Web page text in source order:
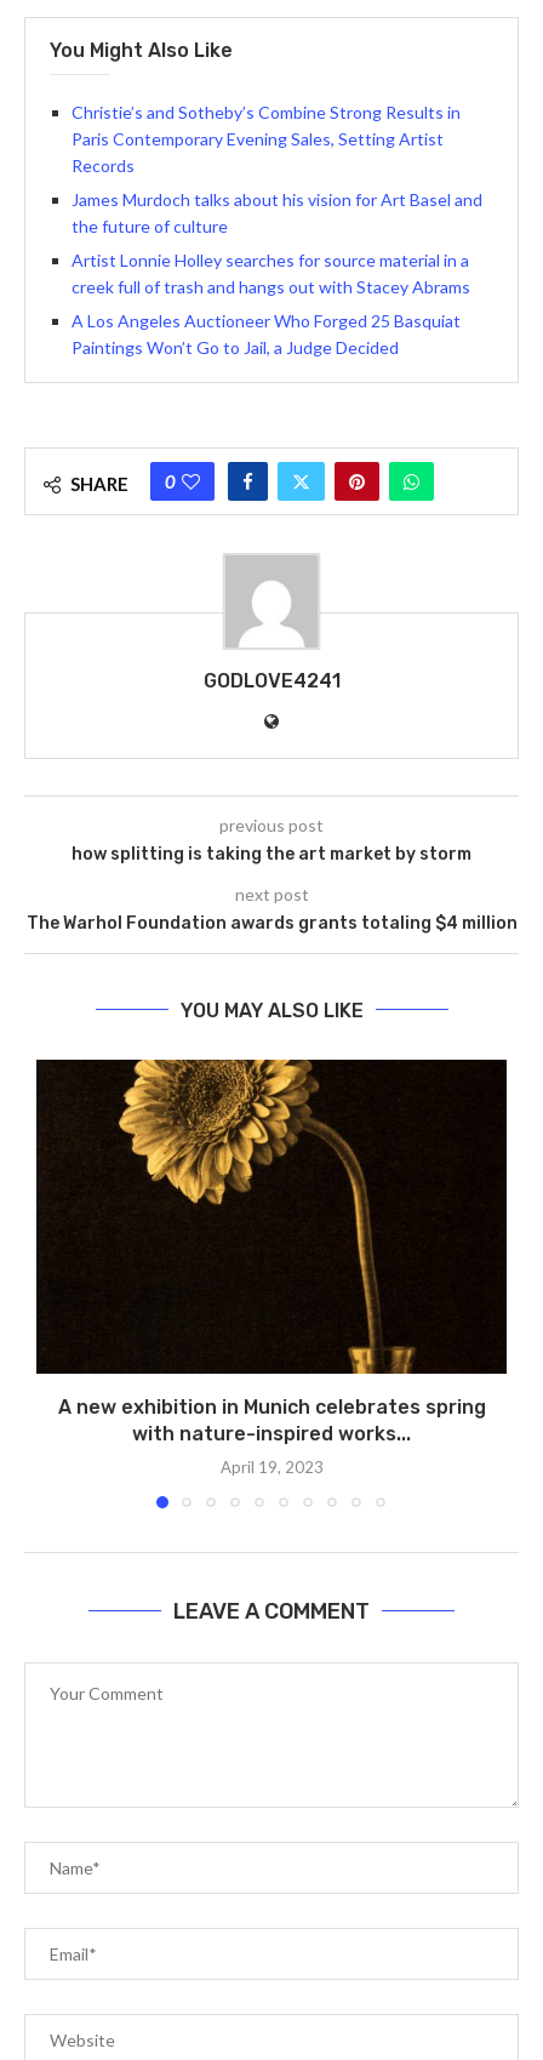
You Might Also Like
Christie’s and Sotheby’s Combine Strong Results in
Paris Contemporary Evening Sales, Setting Artist
Records
James Murdoch talks about his vision for Art Basel and
the future of culture
Artist Lonnie Holley searches for source material in a
creek full of trash and hangs out with Stacey Abrams
A Los Angeles Auctioneer Who Forged 25 Basquiat
Paintings Won’t Go to Jail, a Judge Decided
SHARE 0
GODLOVE4241
previous post
how splitting is taking the art market by storm
next post
The Warhol Foundation awards grants totaling $4 million
YOU MAY ALSO LIKE
A new exhibition in Munich celebrates spring
with nature-inspired works...
April 19, 2023
LEAVE A COMMENT